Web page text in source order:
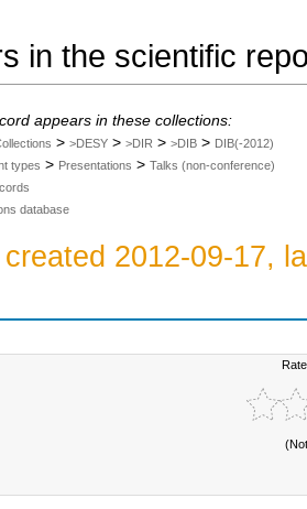
in the scientific
appears in these collections:
> >DESY > >DIR > >DIB > DIB(-2012)
types > Presentations > Talks (non-conference)
database
2012-09-17,